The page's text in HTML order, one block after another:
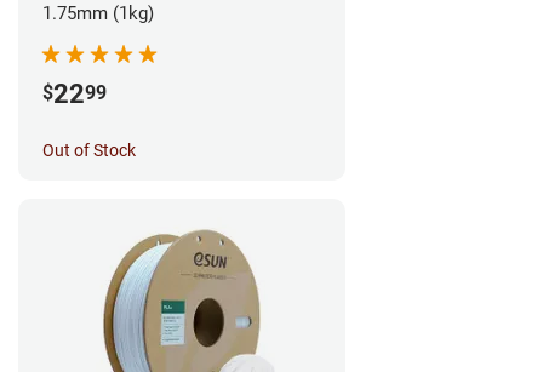
1.75mm (1kg)
$2299
Out of Stock